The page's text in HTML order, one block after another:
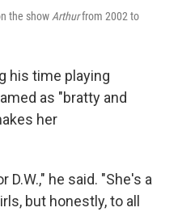
the showArthurfrom 2002 to
his time playing
as "bratty and
her
he said. "She's a
but honestly, to all